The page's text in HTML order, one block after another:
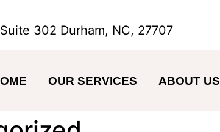
302 Durham, NC, 27707
OUR SERVICES ABOUT US